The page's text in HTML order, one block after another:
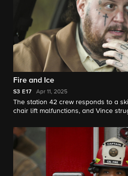
Fire and Ice
S3 E17 Apr 11, 2025
The station 42 crew responds to a
chair lift malfunctions, and Vince